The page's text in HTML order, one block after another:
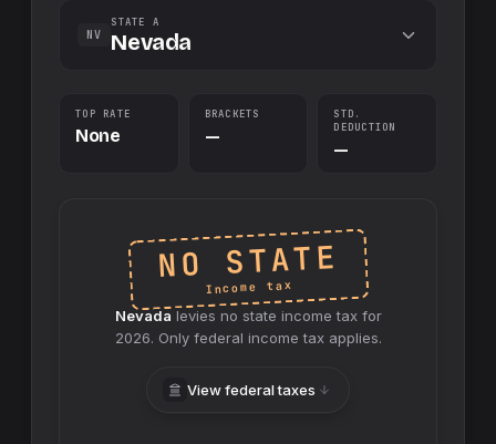
NV
STATE A
Nevada
TOP RATE
None
BRACKETS
—
STD.
DEDUCTION
—
NO STATE
Income tax
Nevadalevies no state income tax for
2026. Only federal income tax applies.
View federal taxes